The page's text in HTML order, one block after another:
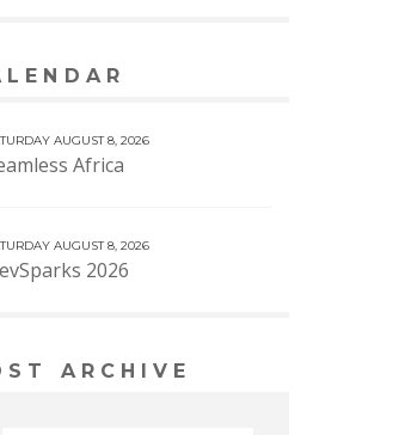
AUGUST 8, 2026
Africa
AUGUST 8, 2026
2026
ARCHIVE